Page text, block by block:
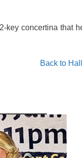
key concertina that
Back to